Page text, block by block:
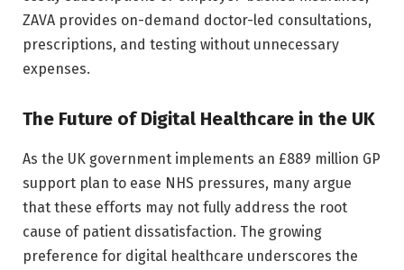
ZAVA provides on-demand doctor-led consultations,
prescriptions, and testing without unnecessary
expenses.
The Future of Digital Healthcare in the UK
As the UK government implements an £889 million GP
support plan to ease NHS pressures, many argue
that these efforts may not fully address the root
cause of patient dissatisfaction. The growing
preference for digital healthcare underscores the